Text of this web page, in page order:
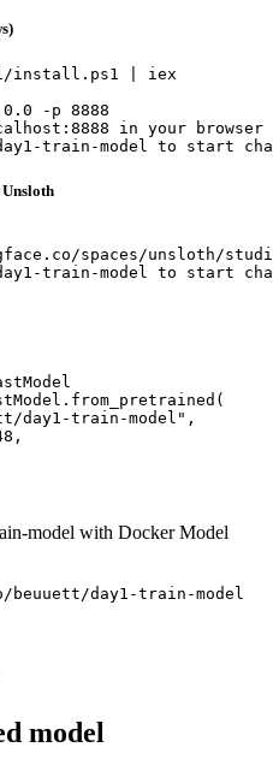
install.ps1 | iex
-p 8888
in your browser
train-model to start
spaces/unsloth/
train-model to start
day1-train-model",
model with Docker Model
beuuett/day1-train-model
model